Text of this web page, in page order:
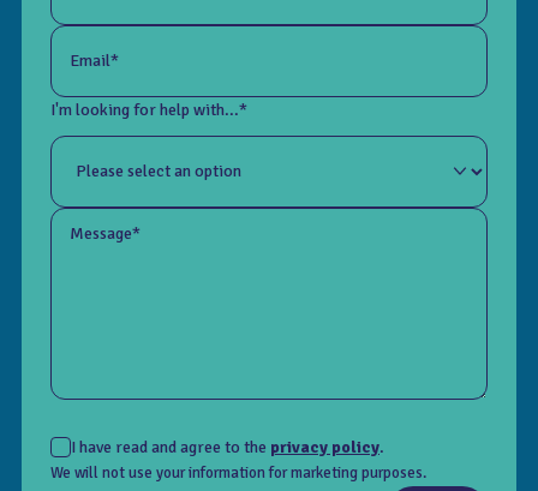
Email*
I'm looking for help with...*
Message*
I have read and agree to the privacy policy.
We will not use your information for marketing purposes.